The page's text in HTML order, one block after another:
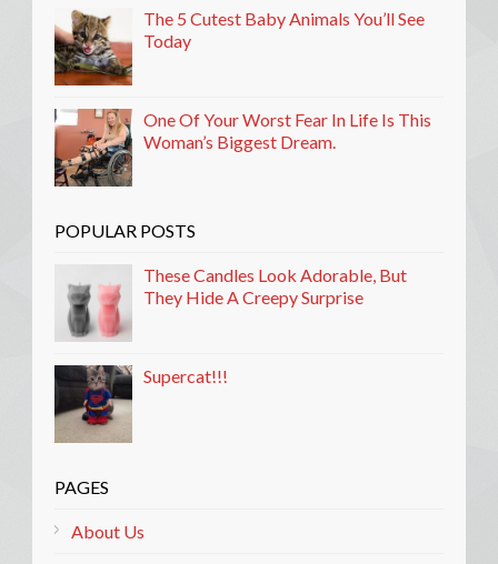
The 5 Cutest Baby Animals You’ll See
Today
One Of Your Worst Fear In Life Is This
Woman’s Biggest Dream.
POPULAR POSTS
These Candles Look Adorable, But
They Hide A Creepy Surprise
Supercat!!!
PAGES
About Us